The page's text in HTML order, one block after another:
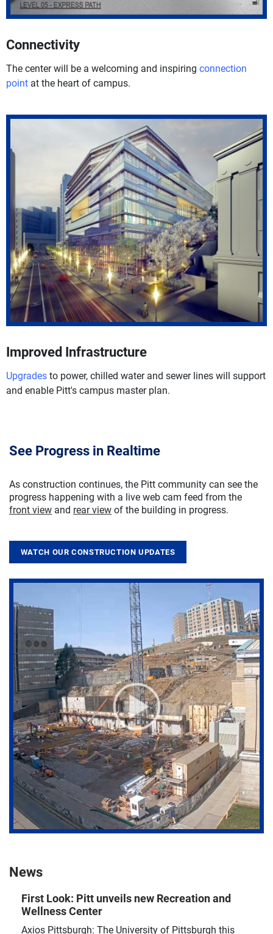
Connectivity
The center will be a welcoming and inspiring connection
point at the heart of campus.
Improved Infrastructure
Upgradesto power, chilled water and sewer lines will support
and enable Pitt's campus master plan.
See Progress in Realtime
As construction continues, the Pitt community can see the
progress happening with a live web cam feed from the
front view and rear viewof the building in progress.
WATCH OUR CONSTRUCTION UPDATES
News
First Look: Pitt unveils new Recreation and
Wellness Center
Axios Pittsburgh: The University of Pittsburgh this